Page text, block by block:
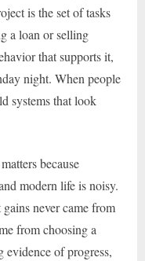
is the set of tasks
a loan or selling
that supports it,
night. When people
systems that look
because
modern life is noisy.
never came from
from choosing a
of progress,